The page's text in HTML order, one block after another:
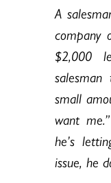
A
company
$2,000
small
want
he’s
issue, he